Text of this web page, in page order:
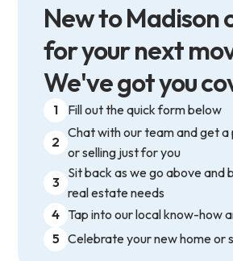
New to Madison
for your next
We've got you
1
Fill out the quick form below
2
Chat with our team and get a
or selling just for you
3
Sit back as we go above and
real estate needs
4 Tap into our local know-how
5 Celebrate your new home or